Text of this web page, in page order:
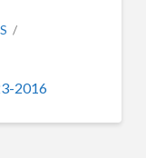
2016